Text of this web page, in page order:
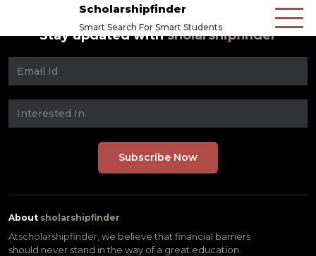
Scholarshipfinder
Smart Search For Smart Students
Stay updated withsholarshipfinder
About sholarshipfinder
Atscholarshipfinder, we believe that financial barriers
should never stand in the way of a great education.